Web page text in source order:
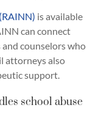
is available
can connect
counselors who
attorneys also
support.
school abuse